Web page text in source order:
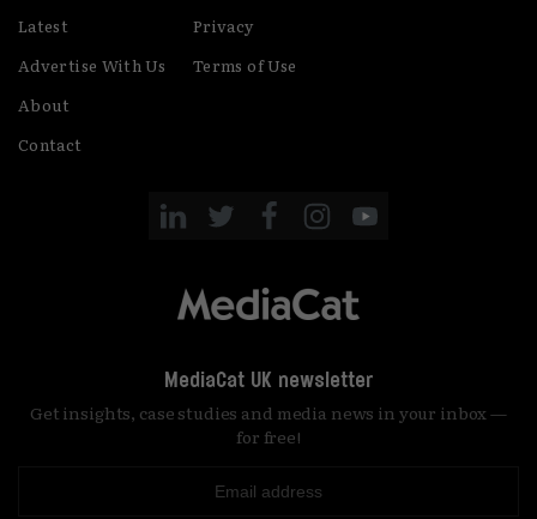
Latest
Advertise With Us
About
Contact
Privacy
Terms of Use
MediaCat UK newsletter
Get insights, case studies and media news in your inbox —
for free!